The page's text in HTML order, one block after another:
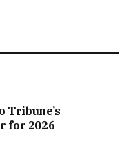
Tribune’s
for 2026